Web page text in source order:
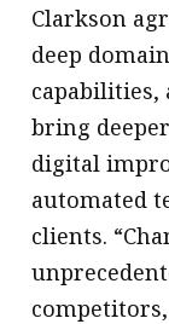
Clarkson
deep
capabilities,
bring
digital
automated
clients.